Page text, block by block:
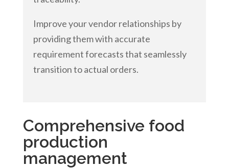
Improve your vendor relationships by
providing them with accurate
requirement forecasts that seamlessly
transition to actual orders.
Comprehensive food
production
management